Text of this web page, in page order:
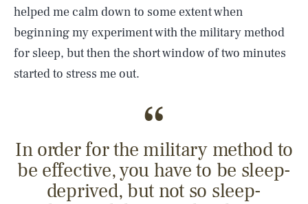
helped me calm down to some extent when
beginning my experiment with the military method
for sleep, but then the short window of two minutes
started to stress me out.
In order for the military method to
be effective, you have to be sleep-
deprived, but not so sleep-